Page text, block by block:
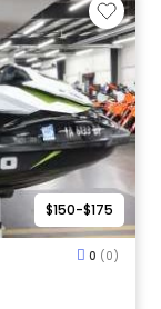
$150-$175
0 (0)